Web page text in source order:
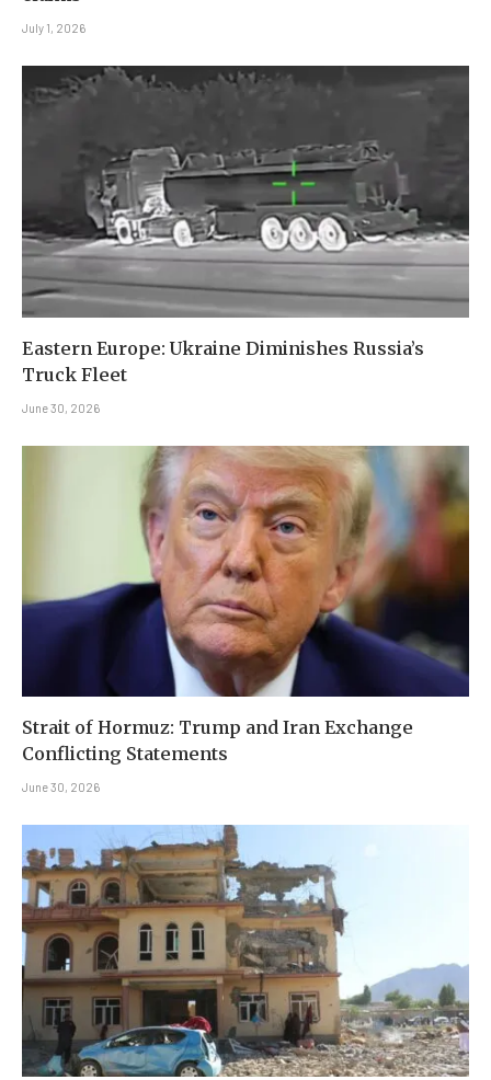
July 1, 2026
Eastern Europe: Ukraine Diminishes Russia’s
Truck Fleet
June 30, 2026
Strait of Hormuz: Trump and Iran Exchange
Conflicting Statements
June 30, 2026